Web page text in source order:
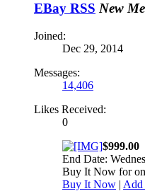
EBay RSS New
Joined:
Dec 29, 2014
Messages:
14,406
Likes Received:
0
$999.00
End Date:
Buy It Now for
Buy It Now | Add